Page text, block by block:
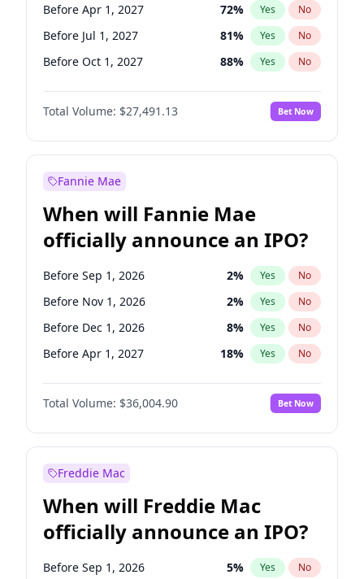
Before Apr 1, 2027 72% Yes No
Before Jul 1, 2027 81% Yes No
Before Oct 1, 2027 88% Yes No
Before Jul 1, 2026 100%
Before Jan 1, 2027 No
Before Jan 1, 2028 94% Yes No
Total Volume: $27,491.13 Bet Now
Fannie Mae
When will Fannie Mae
officially announce an IPO?
Before Sep 1, 2026 2% Yes No
Before Nov 1, 2026 2% Yes No
Before Dec 1, 2026 8% Yes No
Before Apr 1, 2027 18% Yes No
Before May 1, 2027 22%
Before Jun 1, 2027 No
Before Aug 1, 2026 100% Yes No
Before Jun 1, 2026
Before Oct 1, 2026 5% Yes
Before Feb 1, 2027 13 % Yes No
Before Jan 1, 2027 11% Yes No
Total Volume: $36,004.90 Bet Now
Freddie Mac
When will Freddie Mac
officially announce an IPO?
Before Sep 1, 2026 5% Yes No